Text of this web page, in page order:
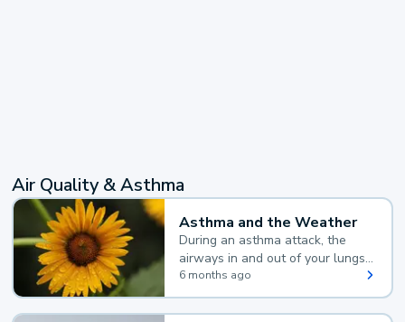
Air Quality & Asthma
Asthma and the Weather
During an asthma attack, the
airways in and out of your lungs
narrow and your body makes
extra mucus, both of which make
it hard for you to breathe.
6 months ago